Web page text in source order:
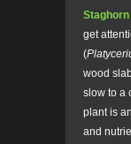
get
(
wood
slow to a
plant is
and